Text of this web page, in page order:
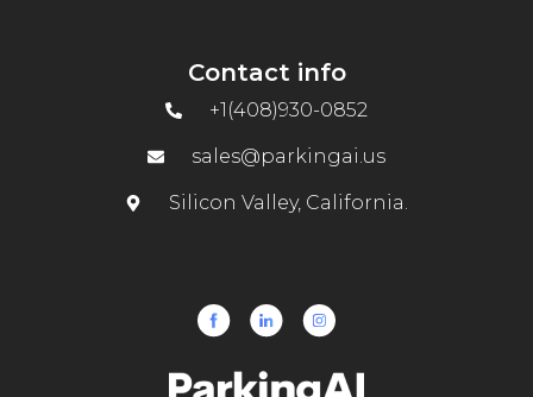
Contact info
+1(408)930-0852
sales@parkingai.us
Silicon Valley, California.